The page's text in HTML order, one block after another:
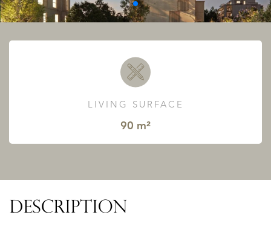
LIVING SURFACE
90 m²
DESCRIPTION